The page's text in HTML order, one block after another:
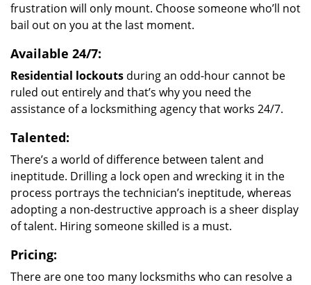
frustration will only mount. Choose someone who’ll not
bail out on you at the last moment.
Available 24/7:
Residential lockouts during an odd-hour cannot be
ruled out entirely and that’s why you need the
assistance of a locksmithing agency that works 24/7.
Talented:
There’s a world of difference between talent and
ineptitude. Drilling a lock open and wrecking it in the
process portrays the technician’s ineptitude, whereas
adopting a non-destructive approach is a sheer display
of talent. Hiring someone skilled is a must.
Pricing:
There are one too many locksmiths who can resolve a